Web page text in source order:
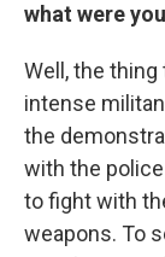
what were
Well, the
intense
the
with the
to fight with
weapons. To